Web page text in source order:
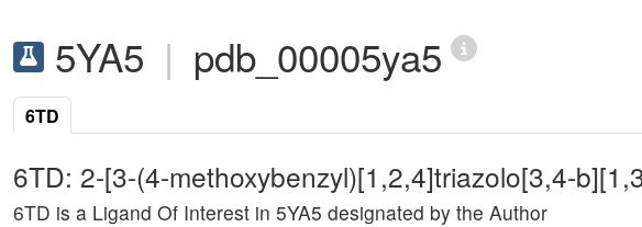
5YA5 | pdb_00005ya5
6TD
6TD: 2-[3-(4-methoxybenzyl)[1,2,4]triazolo[3,4-
6TD is a Ligand Of Interest in 5YA5 designated by the Author